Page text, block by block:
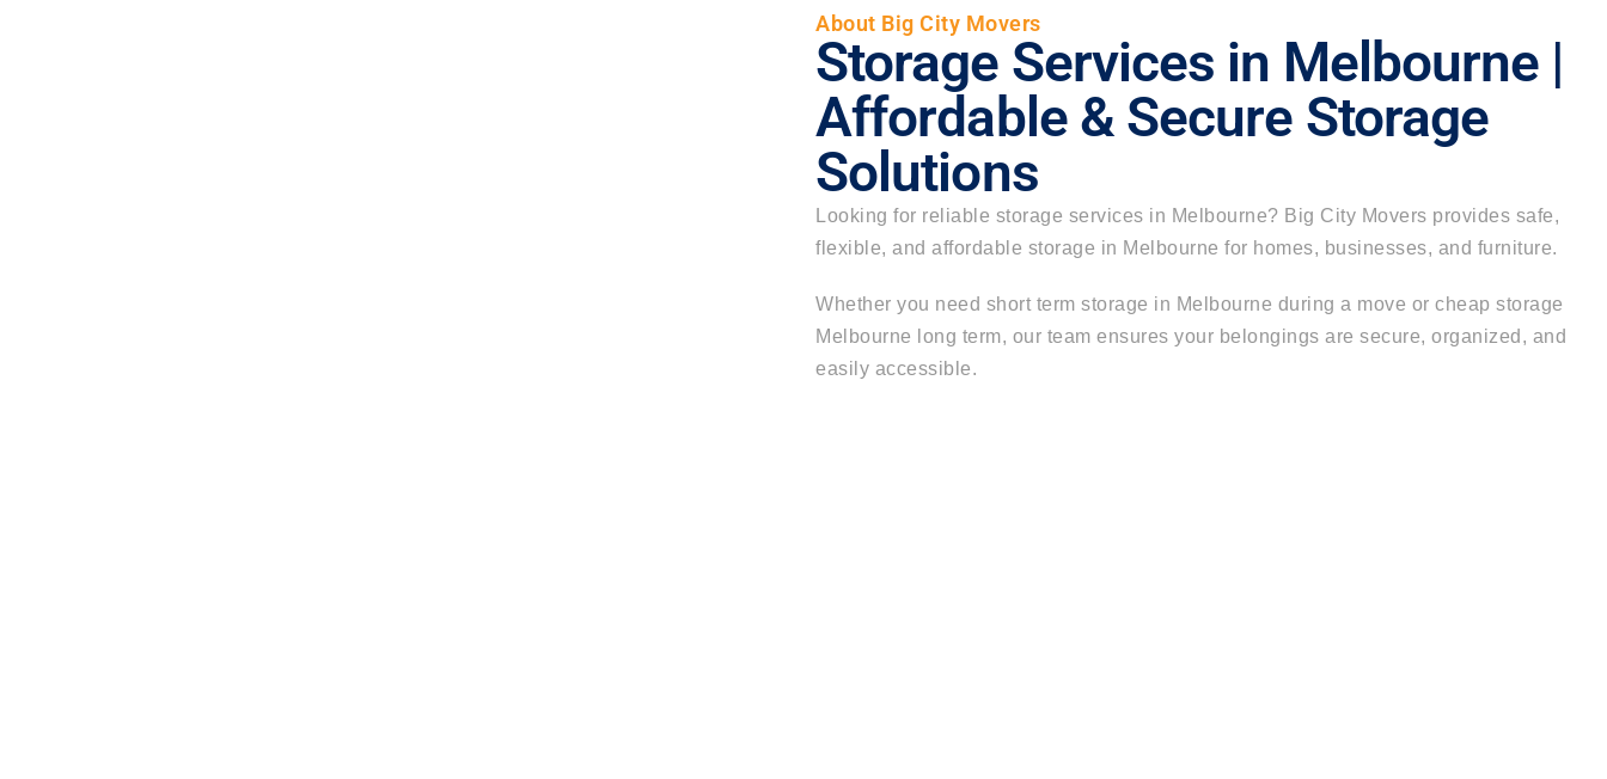
About Big City Movers
Storage Services in Melbourne |
Affordable & Secure Storage
Solutions
Looking for reliable storage services in Melbourne? Big City Movers provides safe,
flexible, and affordable storage in Melbourne for homes, businesses, and furniture.
Whether you need short term storage in Melbourne during a move or cheap storage
Melbourne long term, our team ensures your belongings are secure, organized, and
easily accessible.